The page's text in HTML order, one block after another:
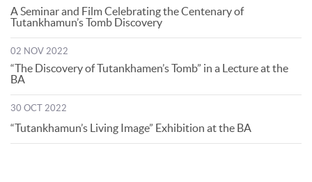
A Seminar and Film Celebrating the Centenary of
Tutankhamun’s Tomb Discovery
02 NOV 2022
“The Discovery of Tutankhamen’s Tomb” in a Lecture at the
BA
30 OCT 2022
“Tutankhamun’s Living Image” Exhibition at the BA